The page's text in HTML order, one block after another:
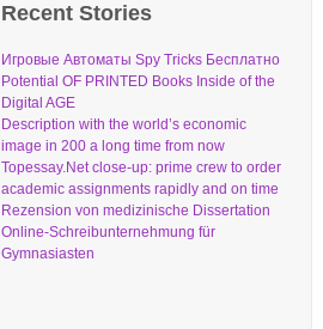
Recent Stories
Игровые Автоматы Spy Tricks Бесплатно
Potential OF PRINTED Books Inside of the
Digital AGE
Description with the world’s economic
image in 200 a long time from now
Topessay.Net close-up: prime crew to order
academic assignments rapidly and on time
Rezension von medizinische Dissertation
Online-Schreibunternehmung für
Gymnasiasten